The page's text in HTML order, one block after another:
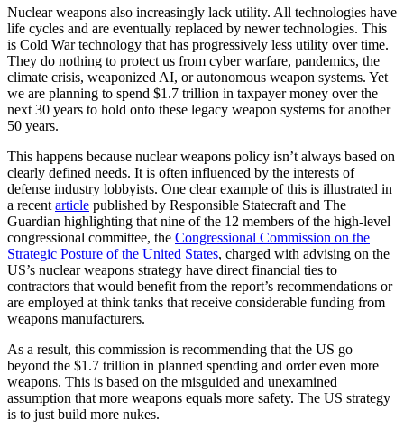
Nuclear weapons also increasingly lack utility. All technologies have
life cycles and are eventually replaced by newer technologies. This
is Cold War technology that has progressively less utility over time.
They do nothing to protect us from cyber warfare, pandemics, the
climate crisis, weaponized AI, or autonomous weapon systems. Yet
we are planning to spend $1.7 trillion in taxpayer money over the
next 30 years to hold onto these legacy weapon systems for another
50 years.
This happens because nuclear weapons policy isn’t always based on
clearly defined needs. It is often influenced by the interests of
defense industry lobbyists. One clear example of this is illustrated in
a recent article published by Responsible Statecraft and The
Guardian highlighting that nine of the 12 members of the high-level
congressional committee, the Congressional Commission on the
Strategic Posture of the United States, charged with advising on the
US’s nuclear weapons strategy have direct financial ties to
contractors that would benefit from the report’s recommendations or
are employed at think tanks that receive considerable funding from
weapons manufacturers.
As a result, this commission is recommending that the US go
beyond the $1.7 trillion in planned spending and order even more
weapons. This is based on the misguided and unexamined
assumption that more weapons equals more safety. The US strategy
is to just build more nukes.